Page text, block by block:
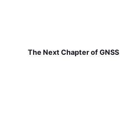
The Next Chapter of